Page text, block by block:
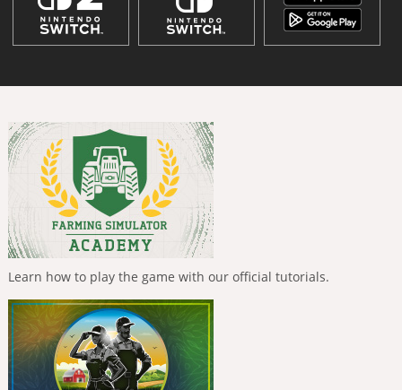
Learn how to play the game with our official tutorials.